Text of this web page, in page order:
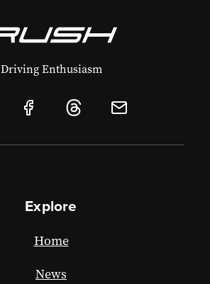
Driving Enthusiasm
Explore
Home
News